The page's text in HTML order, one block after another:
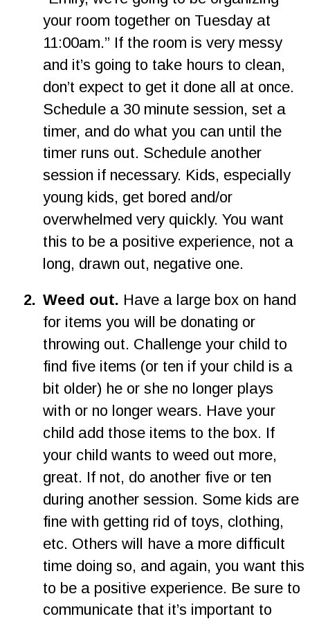
your room together on Tuesday at
11:00am.” If the room is very messy
and it’s going to take hours to clean,
don’t expect to get it done all at once.
Schedule a 30 minute session, set a
timer, and do what you can until the
timer runs out. Schedule another
session if necessary. Kids, especially
young kids, get bored and/or
overwhelmed very quickly. You want
this to be a positive experience, not a
long, drawn out, negative one.
2. Weed out. Have a large box on hand
for items you will be donating or
throwing out. Challenge your child to
find five items (or ten if your child is a
bit older) he or she no longer plays
with or no longer wears. Have your
child add those items to the box. If
your child wants to weed out more,
great. If not, do another five or ten
during another session. Some kids are
fine with getting rid of toys, clothing,
etc. Others will have a more difficult
time doing so, and again, you want this
to be a positive experience. Be sure to
communicate that it’s important to